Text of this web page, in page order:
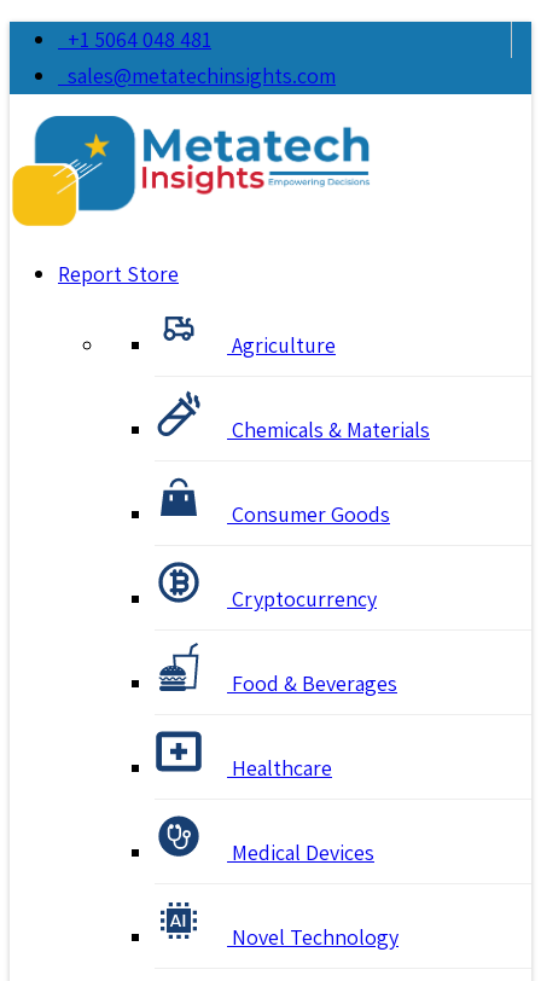
+1 5064 048 481
sales@metatechinsights.com
Report Store
Agriculture
Chemicals & Materials
Consumer Goods
Cryptocurrency
Food & Beverages
Healthcare
Medical Devices
Novel Technology